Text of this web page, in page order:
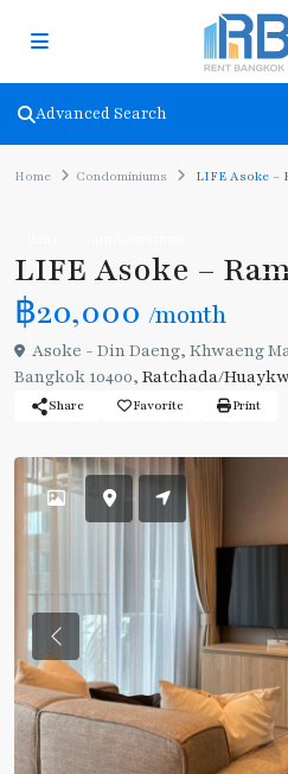
Advanced Search
Home Condominiums LIFE Asoke –
LIFE Asoke –
฿20,000 /month
Asoke - Din Daeng, Khwaeng
Bangkok 10400, Ratchada/
Share Favorite Print
Previous